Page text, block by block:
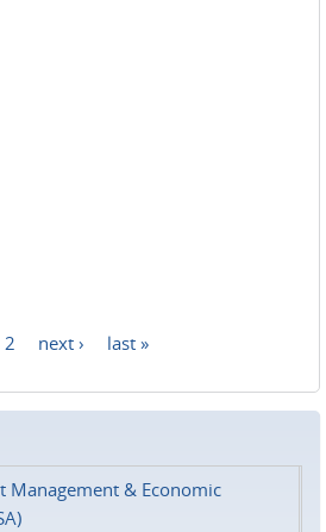
2 next › last »
Management & Economic